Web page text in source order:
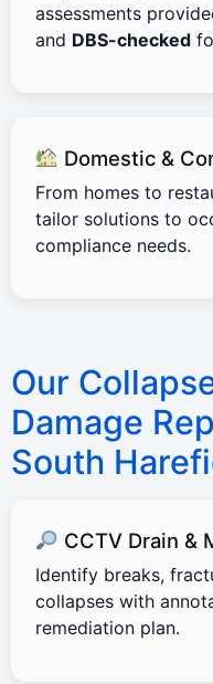
assessments
and DBS-checked
Domestic &
From homes to
tailor solutions to
compliance needs.
Our
Damage
South
CCTV Drain &
Identify breaks,
collapses with
remediation plan.